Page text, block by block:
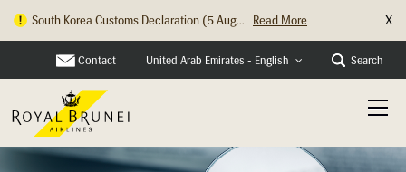
South Korea Customs Declaration (5 Aug... Read More X
Contact United Arab Emirates - English Search